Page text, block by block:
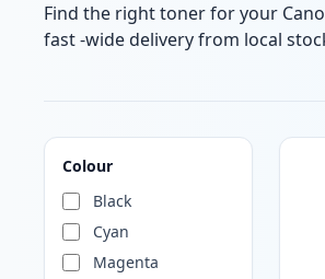
Find the right toner for your
fast -wide delivery from local
Colour
Black
Cyan
Magenta